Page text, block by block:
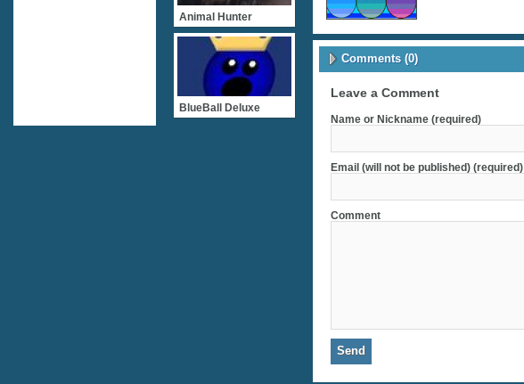
Comments (0)
Leave a Comment
Name or Nickname (required)
Email (will not be published) (required)
Comment
Animal Hunter
BlueBall Deluxe